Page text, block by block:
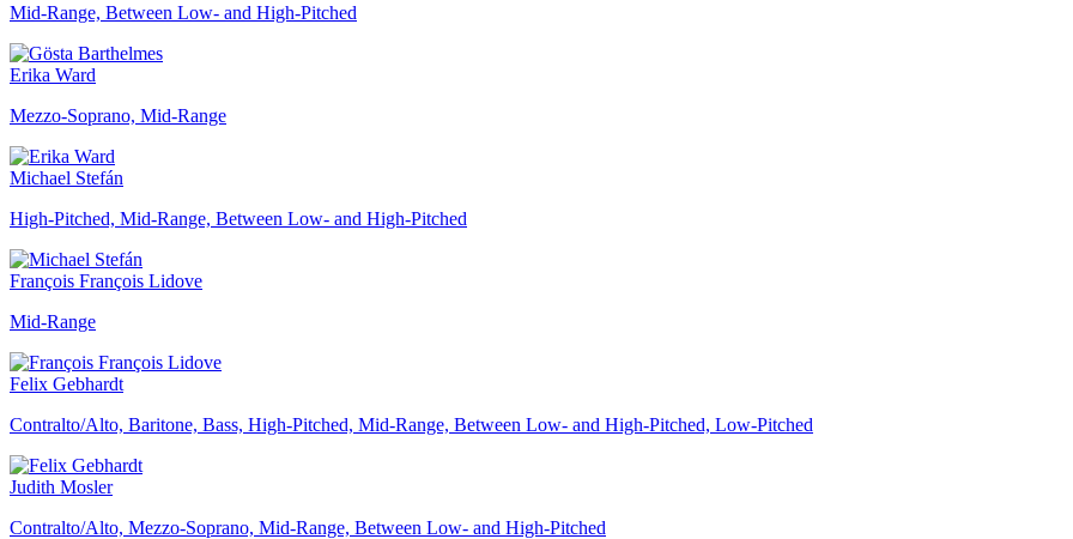
Mid-Range, Between Low- and High-Pitched
Erika Ward
Mezzo-Soprano, Mid-Range
Michael Stefán
High-Pitched, Mid-Range, Between Low- and High-Pitched
François François Lidove
Mid-Range
Felix Gebhardt
Contralto/Alto, Baritone, Bass, High-Pitched, Mid-Range, Between Low- and High-Pitched, Low-Pitched
Judith Mosler
Contralto/Alto, Mezzo-Soprano, Mid-Range, Between Low- and High-Pitched